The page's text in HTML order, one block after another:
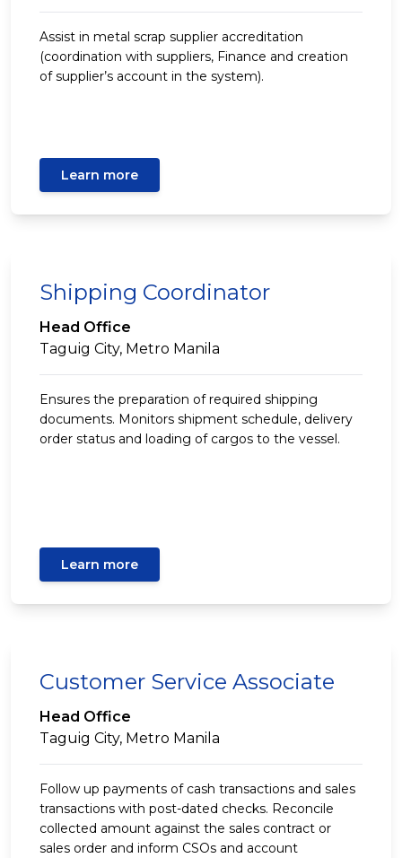
Assist in metal scrap supplier accreditation
(coordination with suppliers, Finance and creation
of supplier’s account in the system).
Learn more
Shipping Coordinator
Head Office
Taguig City, Metro Manila
Ensures the preparation of required shipping
documents. Monitors shipment schedule, delivery
order status and loading of cargos to the vessel.
Learn more
Customer Service Associate
Head Office
Taguig City, Metro Manila
Follow up payments of cash transactions and sales
transactions with post-dated checks. Reconcile
collected amount against the sales contract or
sales order and inform CSOs and account